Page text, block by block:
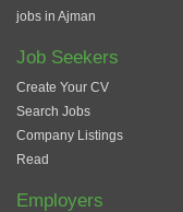
jobs in Ajman
Job Seekers
Create Your CV
Search Jobs
Company Listings
Read
Employers